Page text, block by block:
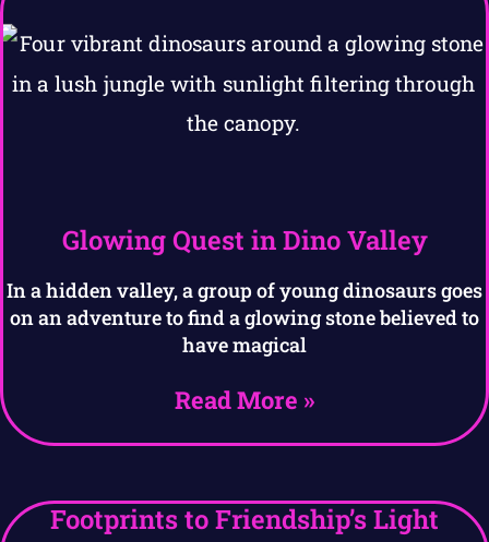
Glowing Quest in Dino Valley
In a hidden valley, a group of young dinosaurs goes
on an adventure to find a glowing stone believed to
have magical
Read More »
Footprints to Friendship’s Light